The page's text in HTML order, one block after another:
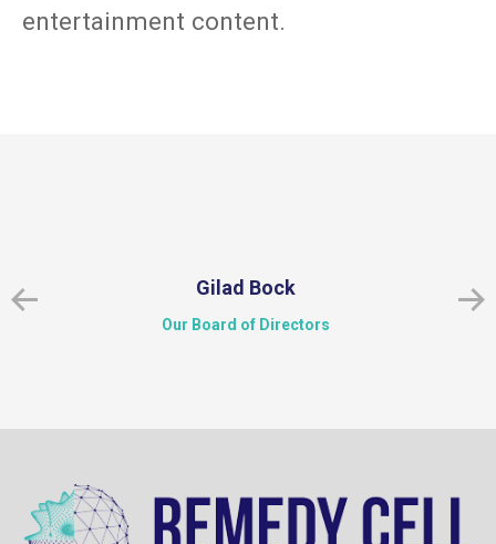
entertainment content.
Gilad Bock
Our Board of Directors